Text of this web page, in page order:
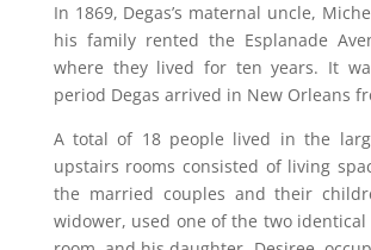
In 1869, Degas’s maternal uncle,
his family rented the Esplanade
where they lived for ten years. It
period Degas arrived in New Orleans
A total of 18 people lived in the
upstairs rooms consisted of living
the married couples and their
widower, used one of the two